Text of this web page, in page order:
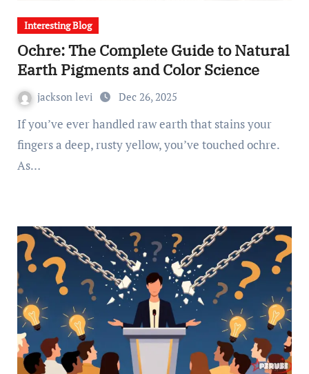
Interesting Blog
Ochre: The Complete Guide to Natural
Earth Pigments and Color Science
jackson levi Dec 26, 2025
If you’ve ever handled raw earth that stains your
fingers a deep, rusty yellow, you’ve touched ochre.
As…